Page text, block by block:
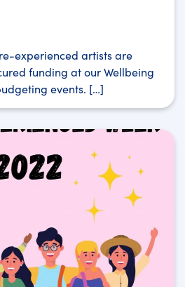
experienced artists are
funding at our Wellbeing
events. […]